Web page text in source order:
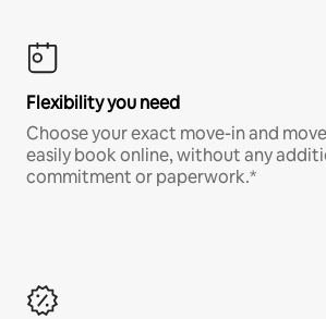
Flexibility you need
Choose your exact move-in and
easily book online, without any
commitment or paperwork.*